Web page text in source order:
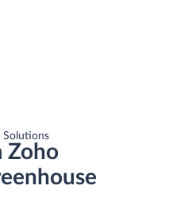
Solutions
Zoho